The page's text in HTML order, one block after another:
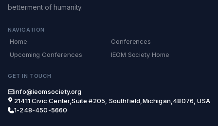
betterment of humanity.
NAVIGATION
Home
Conferences
Upcoming Conferences
IEOM Society Home
GET IN TOUCH
info@ieomsociety.org
21411 Civic Center,Suite #205, Southfield,Michigan,48076, USA
1-248-450-5660